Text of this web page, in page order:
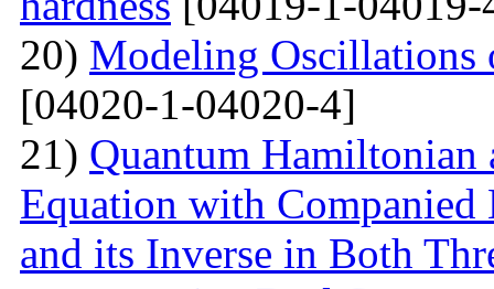
20) Modeling Oscillations
[04020-1-04020-4]
21) Quantum Hamiltonian
Equation with
and its Inverse in Both